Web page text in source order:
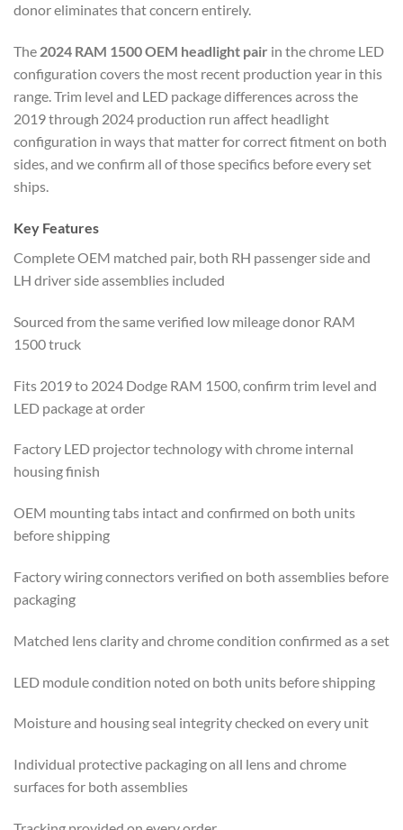
donor eliminates that concern entirely.
The 2024 RAM 1500 OEM headlight pair in the chrome LED
configuration covers the most recent production year in this
range. Trim level and LED package differences across the
2019 through 2024 production run affect headlight
configuration in ways that matter for correct fitment on both
sides, and we confirm all of those specifics before every set
ships.
Key Features
Complete OEM matched pair, both RH passenger side and
LH driver side assemblies included
Sourced from the same verified low mileage donor RAM
1500 truck
Fits 2019 to 2024 Dodge RAM 1500, confirm trim level and
LED package at order
Factory LED projector technology with chrome internal
housing finish
OEM mounting tabs intact and confirmed on both units
before shipping
Factory wiring connectors verified on both assemblies before
packaging
Matched lens clarity and chrome condition confirmed as a set
LED module condition noted on both units before shipping
Moisture and housing seal integrity checked on every unit
Individual protective packaging on all lens and chrome
surfaces for both assemblies